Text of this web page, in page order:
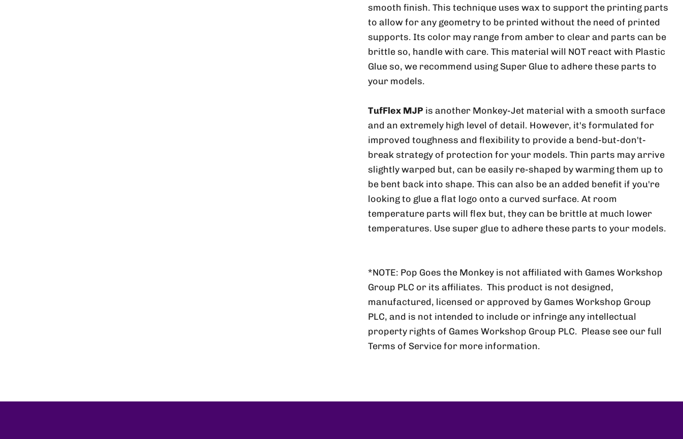
smooth finish. This technique uses wax to support the printing parts
to allow for any geometry to be printed without the need of printed
supports. Its color may range from amber to clear and parts can be
brittle so, handle with care. This material will NOT react with Plastic
Glue so, we recommend using Super Glue to adhere these parts to
your models.
TufFlex MJP is another Monkey-Jet material with a smooth surface
and an extremely high level of detail. However, it's formulated for
improved toughness and flexibility to provide a bend-but-don't-
break strategy of protection for your models. Thin parts may arrive
slightly warped but, can be easily re-shaped by warming them up to
be bent back into shape. This can also be an added benefit if you're
looking to glue a flat logo onto a curved surface. At room
temperature parts will flex but, they can be brittle at much lower
temperatures. Use super glue to adhere these parts to your models.
*NOTE: Pop Goes the Monkey is not affiliated with Games Workshop
Group PLC or its affiliates. This product is not designed,
manufactured, licensed or approved by Games Workshop Group
PLC, and is not intended to include or infringe any intellectual
property rights of Games Workshop Group PLC. Please see our full
Terms of Service for more information.